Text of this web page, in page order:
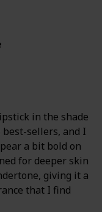
in the shade
sellers, and I
a bit bold on
for deeper skin
giving it a
that I find